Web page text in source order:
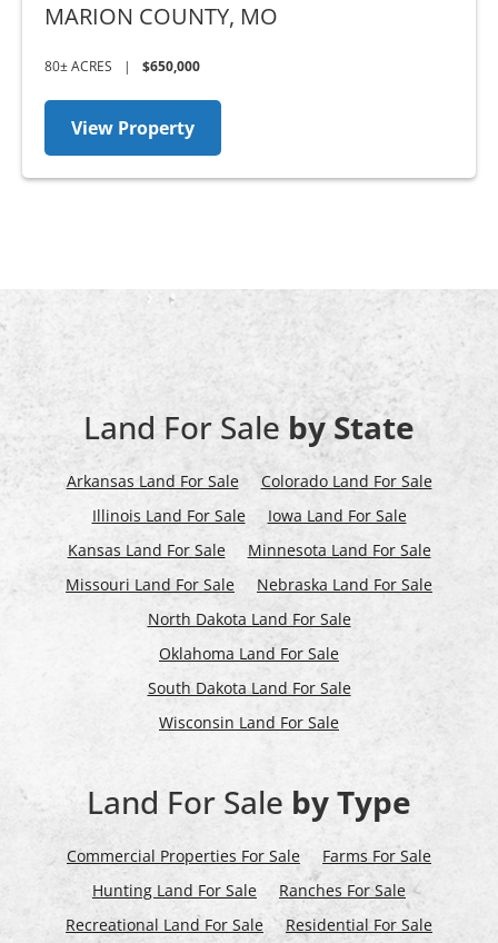
MARION COUNTY, MO
80± ACRES | $650,000
View Property
Land For Sale by State
Arkansas Land For Sale
Colorado Land For Sale
Illinois Land For Sale
Iowa Land For Sale
Kansas Land For Sale
Minnesota Land For Sale
Missouri Land For Sale
Nebraska Land For Sale
North Dakota Land For Sale
Oklahoma Land For Sale
South Dakota Land For Sale
Wisconsin Land For Sale
Land For Sale by Type
Commercial Properties For Sale
Farms For Sale
Hunting Land For Sale
Ranches For Sale
Recreational Land For Sale
Residential For Sale